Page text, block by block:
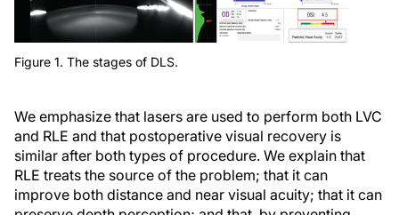
Figure 1. The stages of DLS.
We emphasize that lasers are used to perform both LVC
and RLE and that postoperative visual recovery is
similar after both types of procedure. We explain that
RLE treats the source of the problem; that it can
improve both distance and near visual acuity; that it can